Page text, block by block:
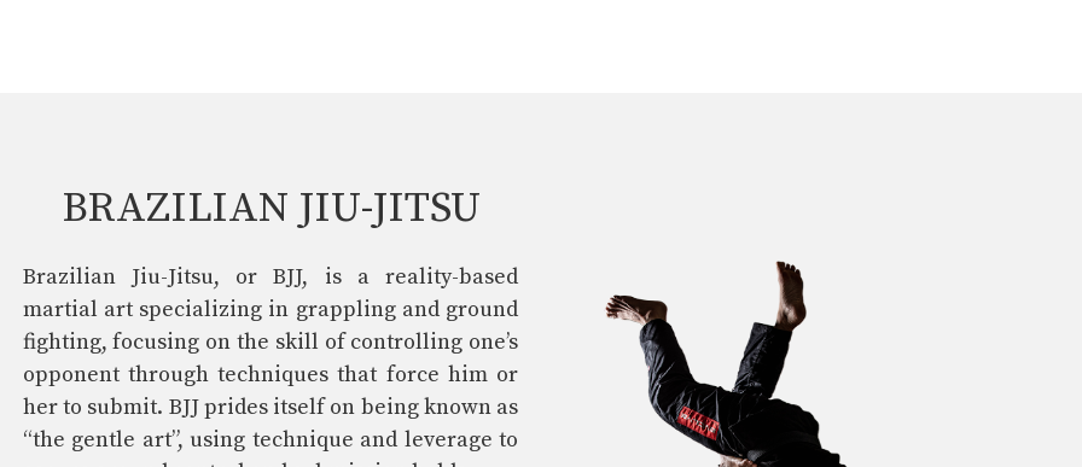
BRAZILIAN JIU-JITSU
Brazilian Jiu-Jitsu, or BJJ, is a reality-based
martial art specializing in grappling and ground
fighting, focusing on the skill of controlling one’s
opponent through techniques that force him or
her to submit. BJJ prides itself on being known as
“the gentle art”, using technique and leverage to